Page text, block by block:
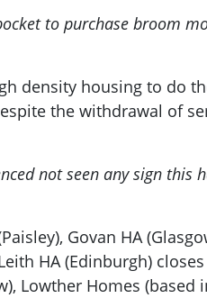
to purchase broom
density housing to do
the withdrawal of
not seen any sign this
Govan HA
HA (Edinburgh)
Lowther Homes (based